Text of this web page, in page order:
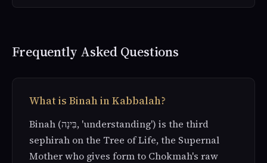
Frequently Asked Questions
What is Binah in Kabbalah?
Binah (בִּינָה, 'understanding') is the third
sephirah on the Tree of Life, the Supernal
Mother who gives form to Chokmah's raw